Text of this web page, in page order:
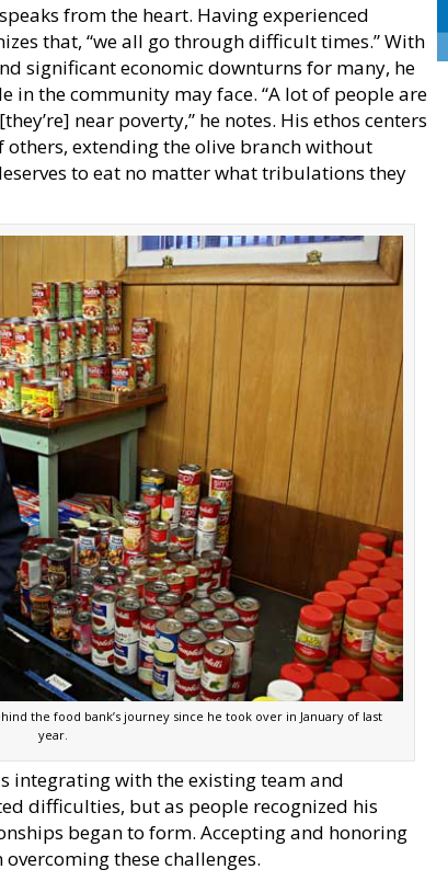
from the heart. Having experienced
that, “we all go through difficult times.” With
significant economic downturns for many, he
the community may face. “A lot of people are
near poverty,” he notes. His ethos centers
extending the olive branch without
to eat no matter what tribulations they
the food bank’s journey since he took over in January of last
year.
integrating with the existing team and
difficulties, but as people recognized his
began to form. Accepting and honoring
these challenges.